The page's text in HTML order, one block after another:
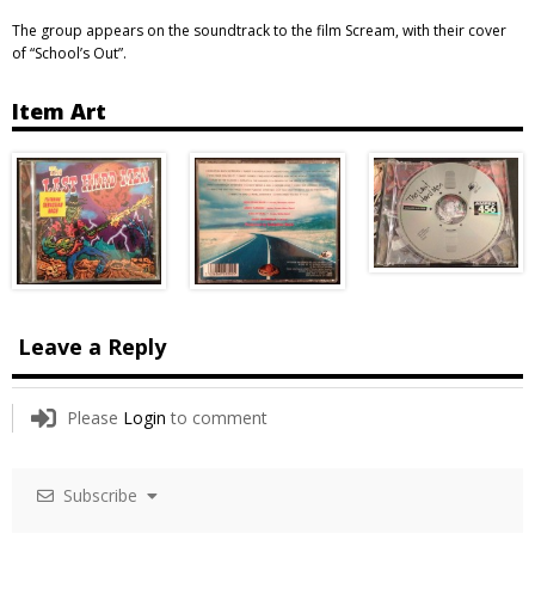
The group appears on the soundtrack to the film Scream, with their cover
of “School’s Out”.
Item Art
Leave a Reply
Please Login to comment
Subscribe